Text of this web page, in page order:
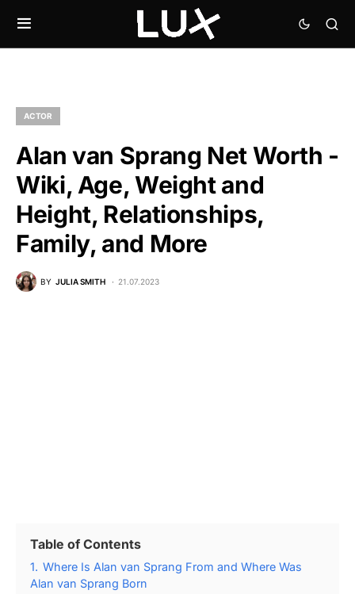
ACTOR
Alan van Sprang Net Worth -
Wiki, Age, Weight and
Height, Relationships,
Family, and More
BY JULIA SMITH 21.07.2023
Table of Contents
1. Where Is Alan van Sprang From and Where Was
Alan van Sprang Born